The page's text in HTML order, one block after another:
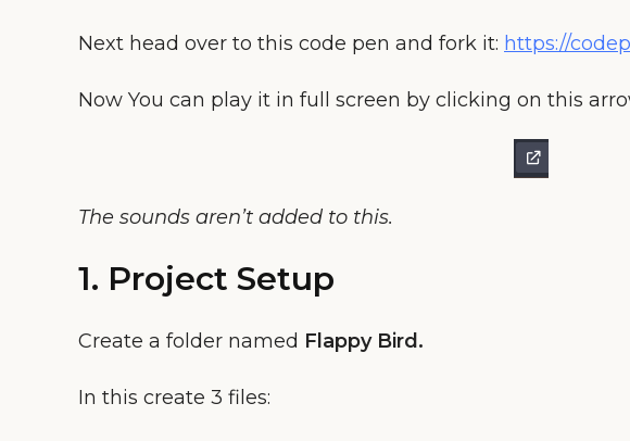
Next head over to this code pen and fork it: https://
Now You can play it in full screen by clicking on this
The sounds aren’t added to this.
1. Project Setup
Create a folder named Flappy Bird .
In this create 3 files: